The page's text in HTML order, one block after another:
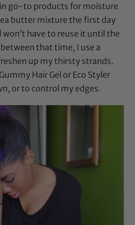
go-to products for moisture
butter mixture the first day
have to reuse it until the
that time, I use a
up my thirsty strands.
Gummy Hair Gel or Eco Styler
or to control my edges.